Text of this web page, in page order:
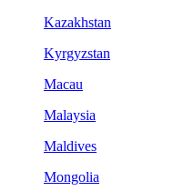
Kazakhstan
Kyrgyzstan
Macau
Malaysia
Maldives
Mongolia